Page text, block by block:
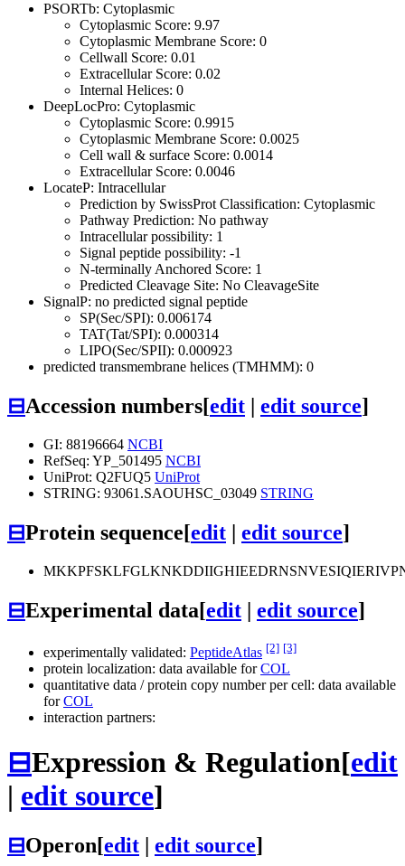
PSORTb: Cytoplasmic
Cytoplasmic Score: 9.97
Cytoplasmic Membrane Score: 0
Cellwall Score: 0.01
Extracellular Score: 0.02
Internal Helices: 0
DeepLocPro: Cytoplasmic
Cytoplasmic Score: 0.9915
Cytoplasmic Membrane Score: 0.0025
Cell wall & surface Score: 0.0014
Extracellular Score: 0.0046
LocateP: Intracellular
Prediction by SwissProt Classification: Cytoplasmic
Pathway Prediction: No pathway
Intracellular possibility: 1
Signal peptide possibility: -1
N-terminally Anchored Score: 1
Predicted Cleavage Site: No CleavageSite
SignalP: no predicted signal peptide
SP(Sec/SPI): 0.006174
TAT(Tat/SPI): 0.000314
LIPO(Sec/SPII): 0.000923
predicted transmembrane helices (TMHMM): 0
⊟Accession numbers[edit | edit source]
GI: 88196664 NCBI
RefSeq: YP_501495 NCBI
UniProt: Q2FUQ5 UniProt
STRING: 93061.SAOUHSC_03049 STRING
⊟Protein sequence[edit | edit source]
⊟Experimental data[edit | edit source]
experimentally validated: PeptideAtlas [2] [3]
protein localization: data available forCOL
quantitative data / protein copy number per cell: data available
forCOL
interaction partners:
⊟Expression & Regulation[edit
| edit source]
⊟Operon[edit | edit source]